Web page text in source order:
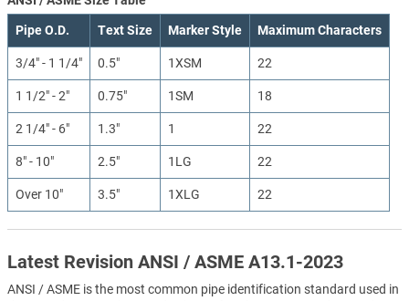
Pipe O.D. Text Size Marker Style Maximum Characters
3/4" - 1 1/4" 0.5" 1XSM 22
1 1/2" - 2" 0.75" 1SM 18
2 1/4" - 6" 1.3" 1 22
8" - 10" 2.5" 1LG 22
Over 10" 3.5" 1XLG 22
Latest Revision ANSI / ASME A13.1-2023
ANSI / ASME is the most common pipe identification standard used in